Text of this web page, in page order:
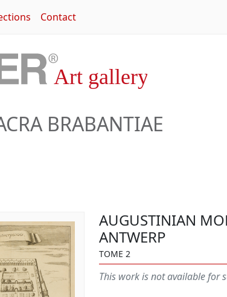
Contact
BRABANTIAE
AUGUSTINIAN
ANTWERP
TOME 2
This work is not available for